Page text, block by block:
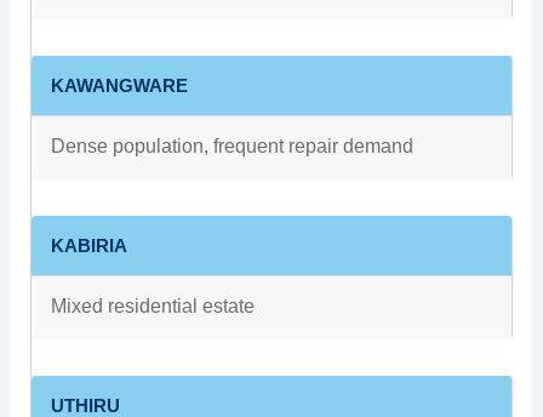
KAWANGWARE
Dense population, frequent repair demand
KABIRIA
Mixed residential estate
UTHIRU